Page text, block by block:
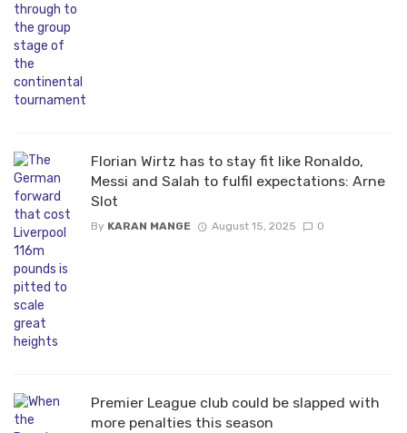
Florian Wirtz has to stay fit like Ronaldo,
Messi and Salah to fulfil expectations: Arne
Slot
By KARAN MANGE August 15, 2025 0
Premier League club could be slapped with
more penalties this season